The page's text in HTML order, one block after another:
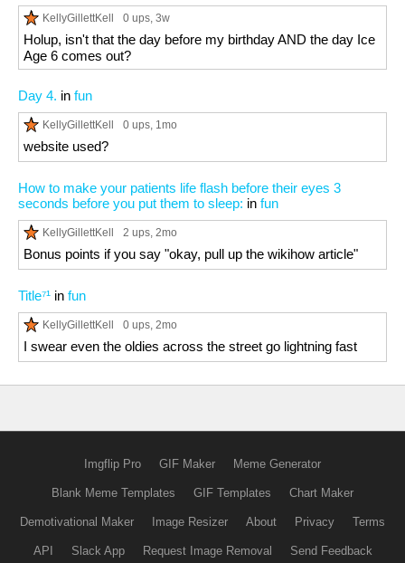
KellyGillettKell 0 ups, 3w
Holup, isn't that the day before my birthday AND the day Ice
Age 6 comes out?
Day 4. in fun
KellyGillettKell 0 ups, 1mo
website used?
How to make your patients life flash before their eyes 3
seconds before you put them to sleep: in fun
KellyGillettKell 2 ups, 2mo
Bonus points if you say "okay, pull up the wikihow article"
Title⁷¹ in fun
KellyGillettKell 0 ups, 2mo
I swear even the oldies across the street go lightning fast
Imgflip Pro GIF Maker Meme Generator
Blank Meme Templates GIF Templates Chart Maker
Demotivational Maker Image Resizer About Privacy Terms
API Slack App Request Image Removal Send Feedback